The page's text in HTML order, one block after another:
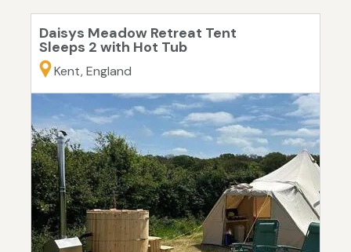
Daisys Meadow Retreat Tent
Sleeps 2 with Hot Tub
Kent, England